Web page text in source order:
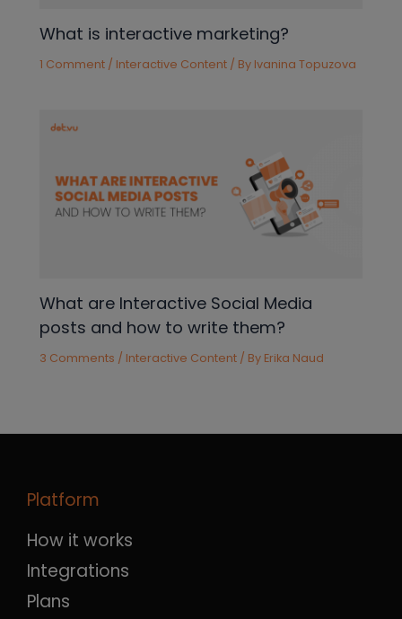
What is interactive marketing?
1 Comment / Interactive Content / By Ivanina Topuzova
What are Interactive Social Media
posts and how to write them?
3 Comments / Interactive Content / By Erika Naud
Platform
How it works
Integrations
Plans